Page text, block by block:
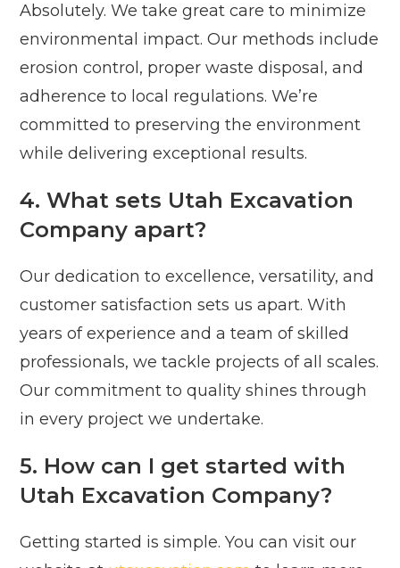
Absolutely. We take great care to minimize
environmental impact. Our methods include
erosion control, proper waste disposal, and
adherence to local regulations. We’re
committed to preserving the environment
while delivering exceptional results.
4. What sets Utah Excavation
Company apart?
Our dedication to excellence, versatility, and
customer satisfaction sets us apart. With
years of experience and a team of skilled
professionals, we tackle projects of all scales.
Our commitment to quality shines through
in every project we undertake.
5. How can I get started with
Utah Excavation Company?
Getting started is simple. You can visit our